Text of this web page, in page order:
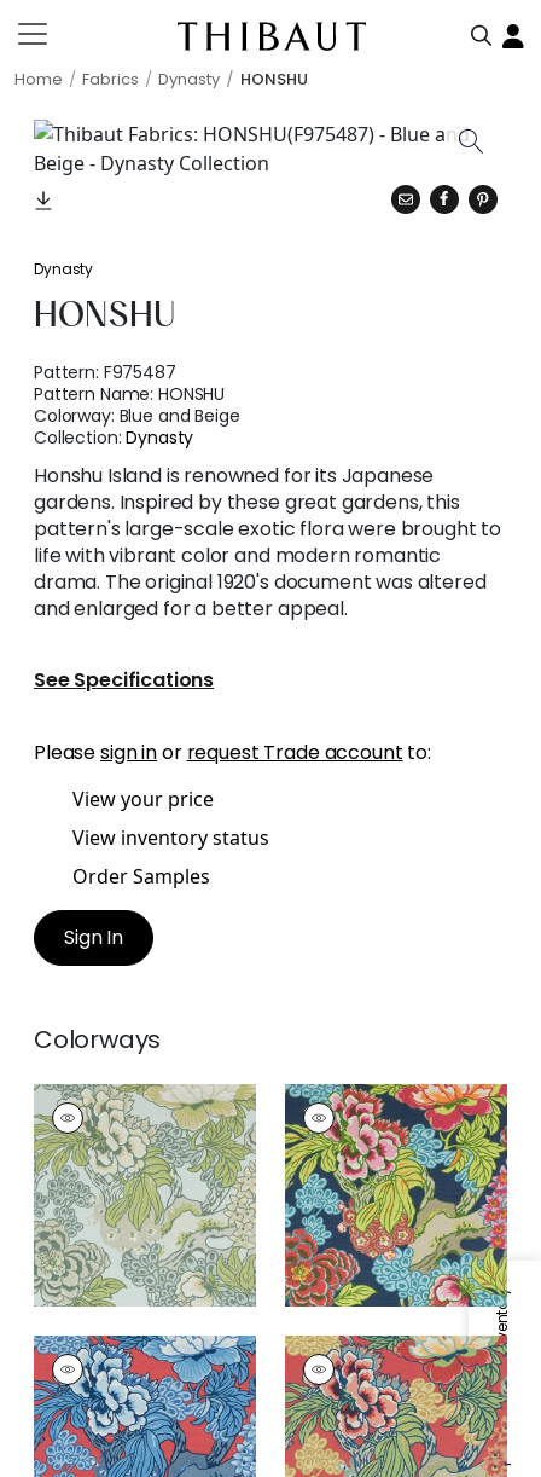
Home Fabrics Dynasty HONSHU
Specifications & Inventory
Dynasty
HONSHU
Pattern: F975487
Pattern Name:HONSHU
Colorway: Blue and Beige
Collection:Dynasty
Honshu Island is renowned for its Japanese
gardens. Inspired by these great gardens, this
pattern's large-scale exotic flora were brought to
life with vibrant color and modern romantic
drama. The original 1920's document was altered
and enlarged for a better appeal.
See Specifications
Pleasesign inor request Trade account to:
View your price
View inventory status
Order Samples
Sign In
Colorways
HONSHU
Print Fabric|Robin's
Egg
+2
HONSHU
Print Fabric|Navy
+2
HONSHU
Print Fabric|Red
and Blue
+2
HONSHU
Print Fabric|Coral
and Green
+2